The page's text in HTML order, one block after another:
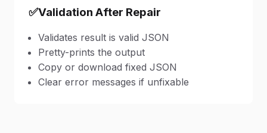
✅Validation After Repair
Validates result is valid JSON
Pretty-prints the output
Copy or download fixed JSON
Clear error messages if unfixable